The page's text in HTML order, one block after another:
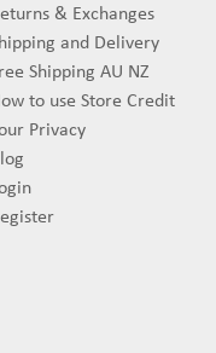
& Exchanges
and Delivery
Shipping AU NZ
to use Store Credit
Privacy